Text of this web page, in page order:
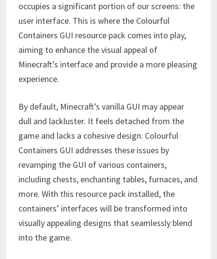
occupies a significant portion of our screens: the
user interface. This is where the Colourful
Containers GUI resource pack comes into play,
aiming to enhance the visual appeal of
Minecraft’s interface and provide a more pleasing
experience.
By default, Minecraft’s vanilla GUI may appear
dull and lackluster. It feels detached from the
game and lacks a cohesive design. Colourful
Containers GUI addresses these issues by
revamping the GUI of various containers,
including chests, enchanting tables, furnaces, and
more. With this resource pack installed, the
containers’ interfaces will be transformed into
visually appealing designs that seamlessly blend
into the game.